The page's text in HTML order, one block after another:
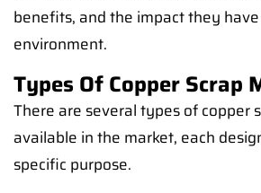
benefits, and the impact they
environment.
Types Of Copper Scrap
There are several types of copper
available in the market, each
specific purpose.